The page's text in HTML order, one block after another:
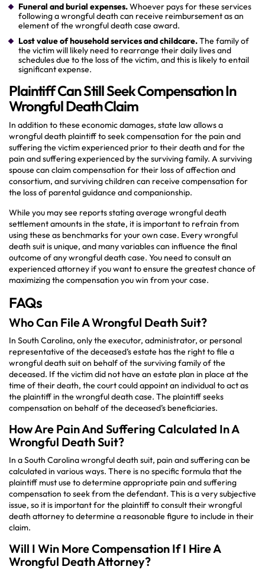
Funeral and burial expenses.Whoever pays for these services
following a wrongful death can receive reimbursement as an
element of the wrongful death case award.
Lost value of household services and childcare.The family of
the victim will likely need to rearrange their daily lives and
schedules due to the loss of the victim, and this is likely to entail
significant expense.
Plaintiff Can Still Seek Compensation In
Wrongful Death Claim
In addition to these economic damages, state law allows a
wrongful death plaintiff to seek compensation for the pain and
suffering the victim experienced prior to their death and for the
pain and suffering experienced by the surviving family. A surviving
spouse can claim compensation for their loss of affection and
consortium, and surviving children can receive compensation for
the loss of parental guidance and companionship.
While you may see reports stating average wrongful death
settlement amounts in the state, it is important to refrain from
using these as benchmarks for your own case. Every wrongful
death suit is unique, and many variables can influence the final
outcome of any wrongful death case. You need to consult an
experienced attorney if you want to ensure the greatest chance of
maximizing the compensation you win from your case.
FAQs
Who Can File A Wrongful Death Suit?
In South Carolina, only the executor, administrator, or personal
representative of the deceased’s estate has the right to file a
wrongful death suit on behalf of the surviving family of the
deceased. If the victim did not have an estate plan in place at the
time of their death, the court could appoint an individual to act as
the plaintiff in the wrongful death case. The plaintiff seeks
compensation on behalf of the deceased’s beneficiaries.
How Are Pain And Suffering Calculated In A
Wrongful Death Suit?
In a South Carolina wrongful death suit, pain and suffering can be
calculated in various ways. There is no specific formula that the
plaintiff must use to determine appropriate pain and suffering
compensation to seek from the defendant. This is a very subjective
issue, so it is important for the plaintiff to consult their wrongful
death attorney to determine a reasonable figure to include in their
claim.
Will I Win More Compensation If I Hire A
Wrongful Death Attorney?